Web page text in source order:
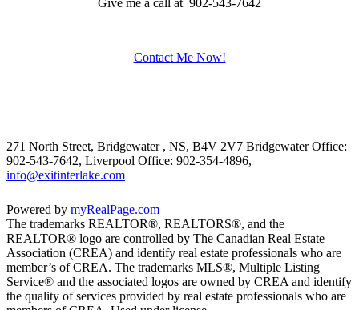
Give me a call at 902-543-7642
Contact Me Now!
271 North Street, Bridgewater , NS, B4V 2V7 Bridgewater Office:
902-543-7642, Liverpool Office: 902-354-4896,
info@exitinterlake.com
Powered by myRealPage.com
The trademarks REALTOR®, REALTORS®, and the
REALTOR® logo are controlled by The Canadian Real Estate
Association (CREA) and identify real estate professionals who are
member’s of CREA. The trademarks MLS®, Multiple Listing
Service® and the associated logos are owned by CREA and identify
the quality of services provided by real estate professionals who are